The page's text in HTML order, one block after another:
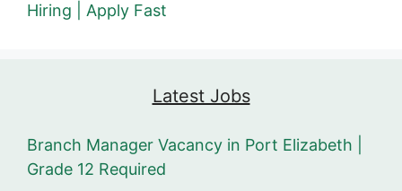
Hiring | Apply Fast
Latest Jobs
Branch Manager Vacancy in Port Elizabeth |
Grade 12 Required